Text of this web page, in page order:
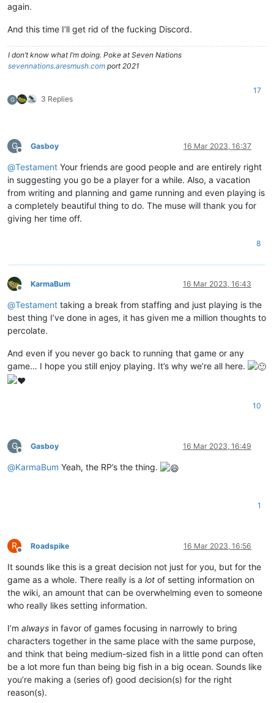
again.
And this time I’ll get rid of the fucking Discord.
I don’t know what I’m doing. Poke at Seven Nations
sevennations.aresmush.com port 2021
G 3 Replies
17
G
Offline
Gasboy 16 Mar 2023, 16:37
@Testament Your friends are good people and are entirely right
in suggesting you go be a player for a while. Also, a vacation
from writing and planning and game running and even playing is
a completely beautiful thing to do. The muse will thank you for
giving her time off.
8
Offline
KarmaBum 16 Mar 2023, 16:43
@Testament taking a break from staffing and just playing is the
best thing I’ve done in ages, it has given me a million thoughts to
percolate.
And even if you never go back to running that game or any
game… I hope you still enjoy playing. It’s why we’re all here.
10
G
Offline
Gasboy 16 Mar 2023, 16:49
@KarmaBum Yeah, the RP’s the thing.
1
R
Offline
Roadspike 16 Mar 2023, 16:56
It sounds like this is a great decision not just for you, but for the
game as a whole. There really is a lot of setting information on
the wiki, an amount that can be overwhelming even to someone
who really likes setting information.
I’m always in favor of games focusing in narrowly to bring
characters together in the same place with the same purpose,
and think that being medium-sized fish in a little pond can often
be a lot more fun than being big fish in a big ocean. Sounds like
you’re making a (series of) good decision(s) for the right
reason(s).